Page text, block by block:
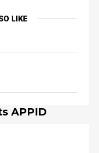
LIKE
APPID